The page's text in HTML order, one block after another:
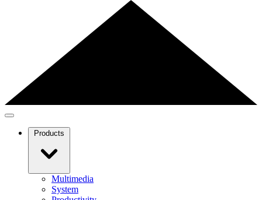
Products
Multimedia
System